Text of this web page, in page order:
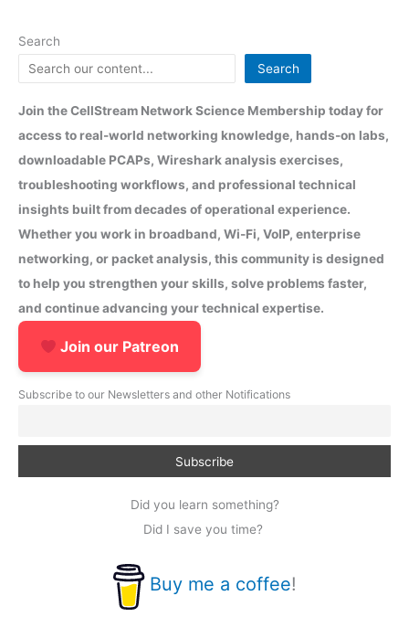
Search
Search
Join the CellStream Network Science Membership today for
access to real-world networking knowledge, hands-on labs,
downloadable PCAPs, Wireshark analysis exercises,
troubleshooting workflows, and professional technical
insights built from decades of operational experience.
Whether you work in broadband, Wi-Fi, VoIP, enterprise
networking, or packet analysis, this community is designed
to help you strengthen your skills, solve problems faster,
and continue advancing your technical expertise.
Join our Patreon
Subscribe to our Newsletters and other Notifications
Did you learn something?
Did I save you time?
Buy me a coffee!